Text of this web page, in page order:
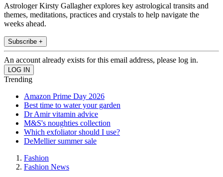
Astrologer Kirsty Gallagher explores key astrological transits and
themes, meditations, practices and crystals to help navigate the
weeks ahead.
Subscribe +
An account already exists for this email address, please log in.
Trending
Amazon Prime Day 2026
Best time to water your garden
Dr Amir vitamin advice
M&S's noughties collection
Which exfoliator should I use?
DeMellier summer sale
Fashion
Fashion News